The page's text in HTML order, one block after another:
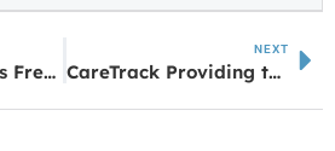
Cafe Bloom Brings Fresh Flavors and Friendly Faces to Downtown Villa Rica
NEXT
CareTrack Providing the Gift of Health for the Holidays